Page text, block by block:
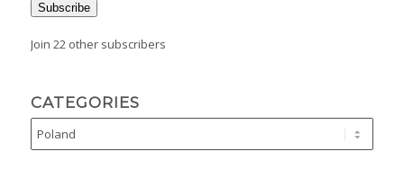
Subscribe
Join 22 other subscribers
CATEGORIES
Categories